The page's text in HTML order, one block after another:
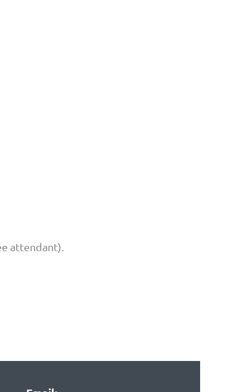
attendant).